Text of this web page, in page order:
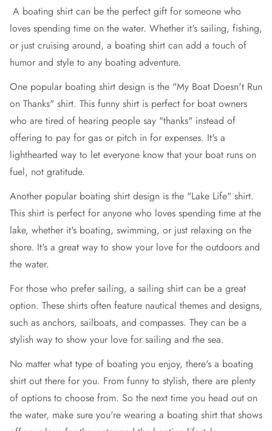
A boating shirt can be the perfect gift for someone who
loves spending time on the water. Whether it's sailing, fishing,
or just cruising around, a boating shirt can add a touch of
humor and style to any boating adventure.
One popular boating shirt design is the "My Boat Doesn't Run
on Thanks" shirt. This funny shirt is perfect for boat owners
who are tired of hearing people say "thanks" instead of
offering to pay for gas or pitch in for expenses. It's a
lighthearted way to let everyone know that your boat runs on
fuel, not gratitude.
Another popular boating shirt design is the "Lake Life" shirt.
This shirt is perfect for anyone who loves spending time at the
lake, whether it's boating, swimming, or just relaxing on the
shore. It's a great way to show your love for the outdoors and
the water.
For those who prefer sailing, a sailing shirt can be a great
option. These shirts often feature nautical themes and designs,
such as anchors, sailboats, and compasses. They can be a
stylish way to show your love for sailing and the sea.
No matter what type of boating you enjoy, there's a boating
shirt out there for you. From funny to stylish, there are plenty
of options to choose from. So the next time you head out on
the water, make sure you're wearing a boating shirt that shows